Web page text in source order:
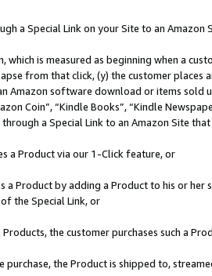
a Special Link on your Site to an Amazon
which is measured as beginning when a
from that click, (y) the customer
Amazon software download or items sold
Coin”, “Kindle Books”, “Kindle
a Special Link to an Amazon Site
a Product via our 1-Click feature, or
a Product by adding a Product to his or
the Special Link, or
the customer purchases such a
purchase, the Product is shipped to,